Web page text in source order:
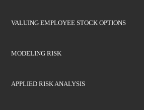
VALUING EMPLOYEE STOCK OPTIONS
MODELING RISK
APPLIED RISK ANALYSIS